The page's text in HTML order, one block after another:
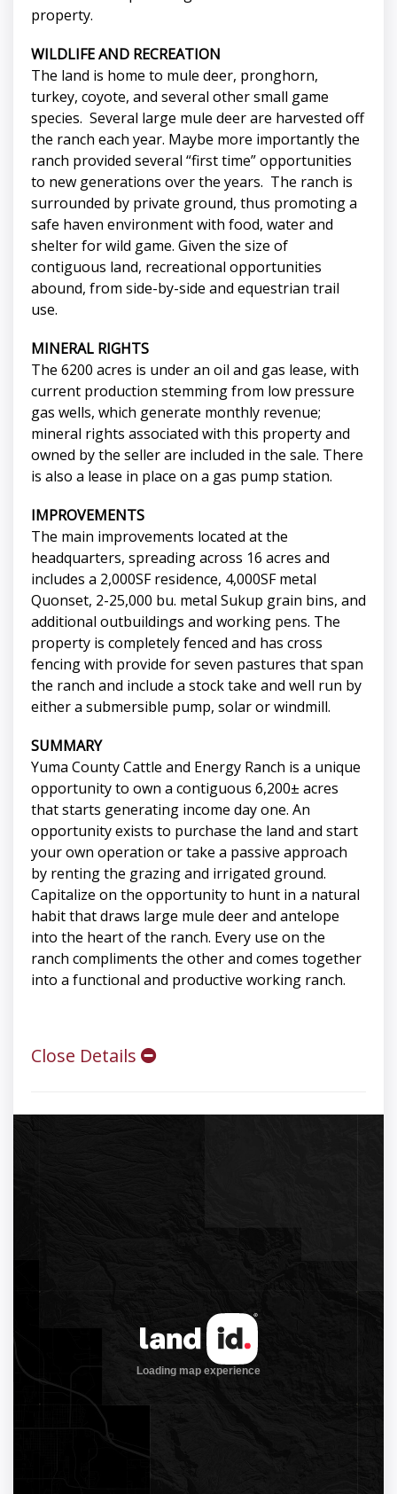
property.
WILDLIFE AND RECREATION
The land is home to mule deer, pronghorn,
turkey, coyote, and several other small game
species. Several large mule deer are harvested off
the ranch each year. Maybe more importantly the
ranch provided several “first time” opportunities
to new generations over the years. The ranch is
surrounded by private ground, thus promoting a
safe haven environment with food, water and
shelter for wild game. Given the size of
contiguous land, recreational opportunities
abound, from side-by-side and equestrian trail
use.
MINERAL RIGHTS
The 6200 acres is under an oil and gas lease, with
current production stemming from low pressure
gas wells, which generate monthly revenue;
mineral rights associated with this property and
owned by the seller are included in the sale. There
is also a lease in place on a gas pump station.
IMPROVEMENTS
The main improvements located at the
headquarters, spreading across 16 acres and
includes a 2,000SF residence, 4,000SF metal
Quonset, 2-25,000 bu. metal Sukup grain bins, and
additional outbuildings and working pens. The
property is completely fenced and has cross
fencing with provide for seven pastures that span
the ranch and include a stock take and well run by
either a submersible pump, solar or windmill.
SUMMARY
Yuma County Cattle and Energy Ranch is a unique
opportunity to own a contiguous 6,200± acres
that starts generating income day one. An
opportunity exists to purchase the land and start
your own operation or take a passive approach
by renting the grazing and irrigated ground.
Capitalize on the opportunity to hunt in a natural
habit that draws large mule deer and antelope
into the heart of the ranch. Every use on the
ranch compliments the other and comes together
into a functional and productive working ranch.
Close Details